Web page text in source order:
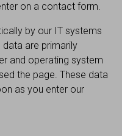
on a contact form.
by our IT systems
data are primarily
and operating system
the page. These data
as you enter our